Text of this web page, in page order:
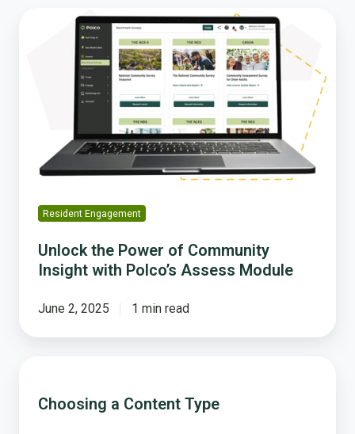
Community
Polco’s
Assess
Resident Engagement
Unlock the Power of Community
Insight with Polco’s Assess Module
June 2, 2025 1 min read
Content
Choosing a Content Type